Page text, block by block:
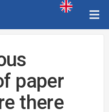
paper
there